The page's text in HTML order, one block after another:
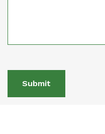
Submit